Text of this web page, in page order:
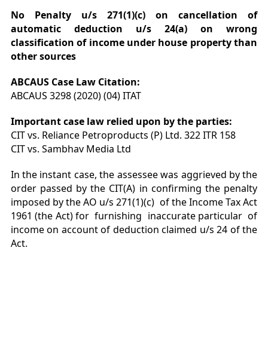
No Penalty u/s 271(1)(c) on cancellation of
automatic deduction u/s 24(a) on wrong
classification of income under house property than
other sources
ABCAUS Case Law Citation:
ABCAUS 3298 (2020) (04) ITAT
Important case law relied upon by the parties:
CIT vs. Reliance Petroproducts (P) Ltd. 322 ITR 158
CIT vs. Sambhav Media Ltd
In the instant case, the assessee was aggrieved by the
order passed by the CIT(A) in confirming the penalty
imposed by the AO u/s 271(1)(c) of the Income Tax Act
1961 (the Act) for furnishing inaccurate particular of
income on account of deduction claimed u/s 24 of the
Act.